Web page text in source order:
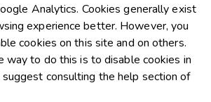
Analytics. Cookies generally exist
experience better. However, you
cookies on this site and on others.
way to do this is to disable cookies in
consulting the help section of